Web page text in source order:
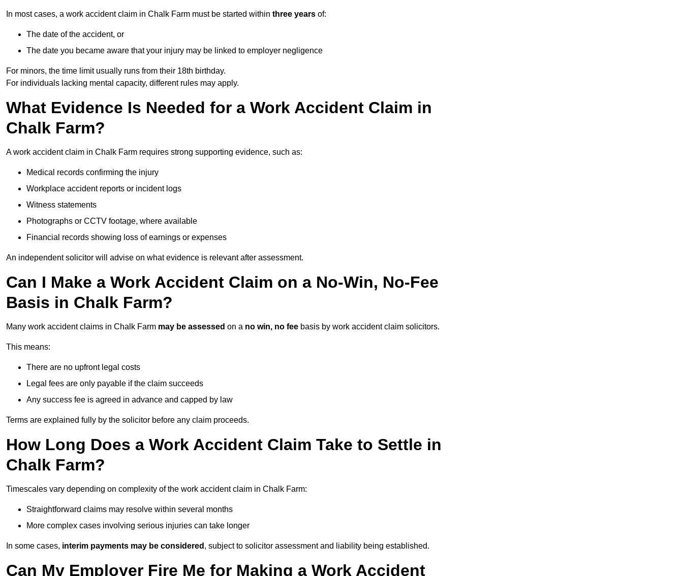
In most cases, a work accident claim in Chalk Farm must be started within three years of:
The date of the accident, or
The date you became aware that your injury may be linked to employer negligence
For minors, the time limit usually runs from their 18th birthday.
For individuals lacking mental capacity, different rules may apply.
What Evidence Is Needed for a Work Accident Claim in
Chalk Farm?
A work accident claim in Chalk Farm requires strong supporting evidence, such as:
Medical records confirming the injury
Workplace accident reports or incident logs
Witness statements
Photographs or CCTV footage, where available
Financial records showing loss of earnings or expenses
An independent solicitor will advise on what evidence is relevant after assessment.
Can I Make a Work Accident Claim on a No-Win, No-Fee
Basis in Chalk Farm?
Many work accident claims in Chalk Farm may be assessed on a no win, no fee basis by work accident claim solicitors.
This means:
There are no upfront legal costs
Legal fees are only payable if the claim succeeds
Any success fee is agreed in advance and capped by law
Terms are explained fully by the solicitor before any claim proceeds.
How Long Does a Work Accident Claim Take to Settle in
Chalk Farm?
Timescales vary depending on complexity of the work accident claim in Chalk Farm:
Straightforward claims may resolve within several months
More complex cases involving serious injuries can take longer
In some cases, interim payments may be considered , subject to solicitor assessment and liability being established.
Can My Employer Fire Me for Making a Work Accident